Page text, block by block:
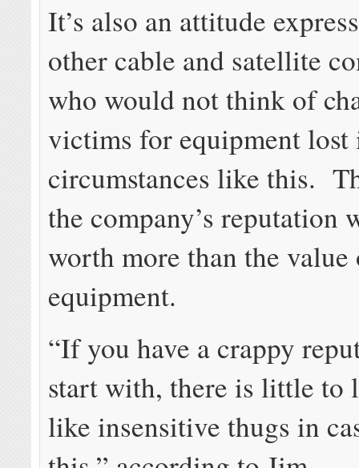
It’s also an attitude
other cable and satellite
who would not think of
victims for equipment
circumstances like this.
the company’s reputation
worth more than the
equipment.
“If you have a crappy
start with, there is little to
like insensitive thugs in